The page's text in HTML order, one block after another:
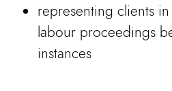
representing clients
labour proceedings
instances